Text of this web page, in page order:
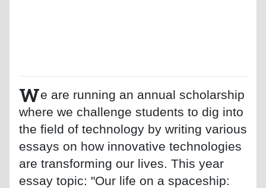
We are running an annual scholarship
where we challenge students to dig into
the field of technology by writing various
essays on how innovative technologies
are transforming our lives. This year
essay topic: "Our life on a spaceship: